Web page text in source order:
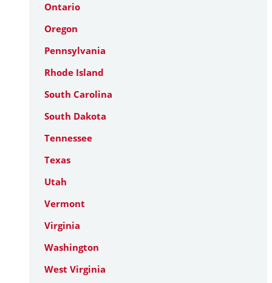
Ontario
Oregon
Pennsylvania
Rhode Island
South Carolina
South Dakota
Tennessee
Texas
Utah
Vermont
Virginia
Washington
West Virginia